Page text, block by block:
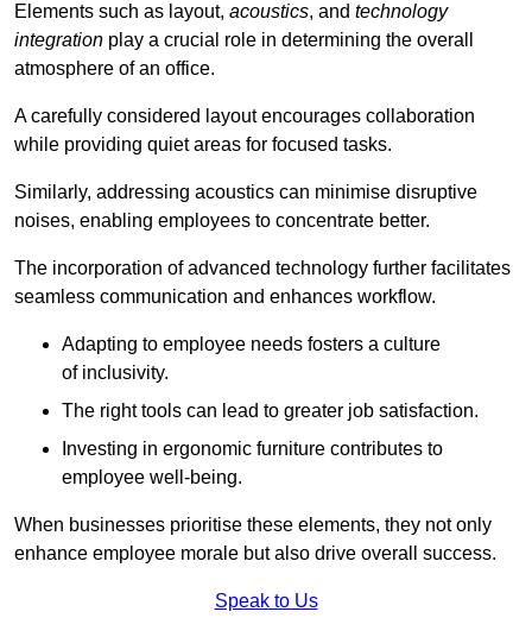
Elements such as layout, acoustics, and technology
integration play a crucial role in determining the overall
atmosphere of an office.
A carefully considered layout encourages collaboration
while providing quiet areas for focused tasks.
Similarly, addressing acoustics can minimise disruptive
noises, enabling employees to concentrate better.
The incorporation of advanced technology further facilitates
seamless communication and enhances workflow.
Adapting to employee needs fosters a culture
of inclusivity.
The right tools can lead to greater job satisfaction.
Investing in ergonomic furniture contributes to
employee well-being.
When businesses prioritise these elements, they not only
enhance employee morale but also drive overall success.
Speak to Us